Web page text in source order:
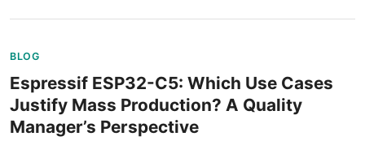
BLOG
Espressif ESP32-C5: Which Use Cases
Justify Mass Production? A Quality
Manager’s Perspective